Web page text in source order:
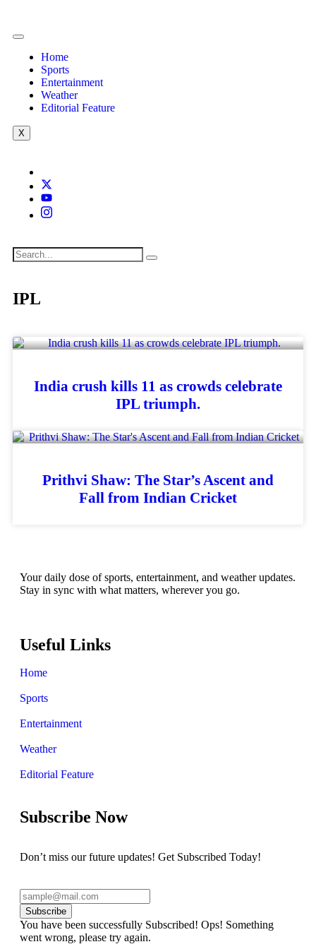
Home
Sports
Entertainment
Weather
Editorial Feature
X
IPL
India crush kills 11 as crowds celebrate
IPL triumph.
Prithvi Shaw: The Star’s Ascent and
Fall from Indian Cricket
Your daily dose of sports, entertainment, and weather updates.
Stay in sync with what matters, wherever you go.
Useful Links
Home
Sports
Entertainment
Weather
Editorial Feature
Subscribe Now
Don’t miss our future updates! Get Subscribed Today!
Subscribe
You have been successfully Subscribed! Ops! Something
went wrong, please try again.